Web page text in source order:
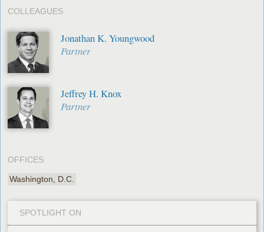
COLLEAGUES
Jonathan K. Youngwood
Partner
Jeffrey H. Knox
Partner
OFFICES
Washington, D.C.
SPOTLIGHT ON